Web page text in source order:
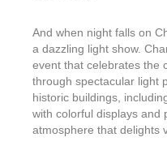
And when night falls on
a dazzling light show.
event that celebrates the
through spectacular light
historic buildings,
with colorful displays and
atmosphere that delights